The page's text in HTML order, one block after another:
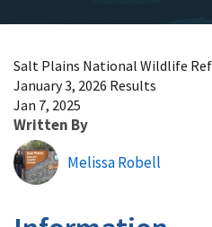
Salt Plains National Wildlife
January 3, 2026 Results
Jan 7, 2025
Written By
Melissa Robell